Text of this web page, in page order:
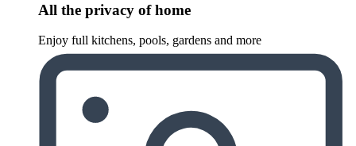
All the privacy of home
Enjoy full kitchens, pools, gardens and more